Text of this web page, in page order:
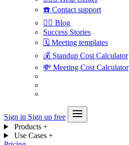
☎️ Contact support
✍🏼 Blog
Success Stories
🗓 Meeting templates
💰 Standup Cost Calculator
💸 Meeting Cost Calculator
Sign in Sign up free
Products +
Use Cases +